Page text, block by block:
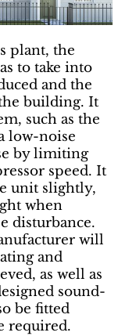
plant, the
to take into
and the
building. It
such as the
low-noise
by limiting
speed. It
unit slightly,
when
disturbance.
will
and
as well as
sound-
be fitted
required.